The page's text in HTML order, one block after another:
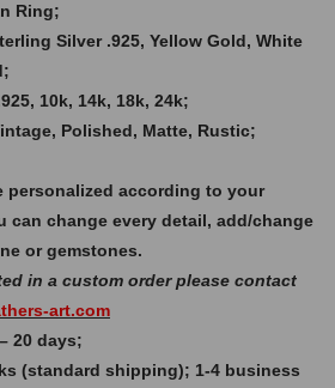
Ring;
Silver .925, Yellow Gold, White
10k, 14k, 18k, 24k;
Polished, Matte, Rustic;
personalized according to your
can change every detail, add/change
or gemstones.
in a custom order please contact
art.com
20 days;
(standard shipping); 1-4 business